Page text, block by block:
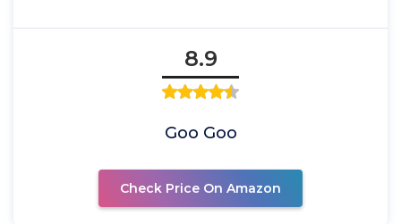
8.9
Goo Goo
Check Price On Amazon